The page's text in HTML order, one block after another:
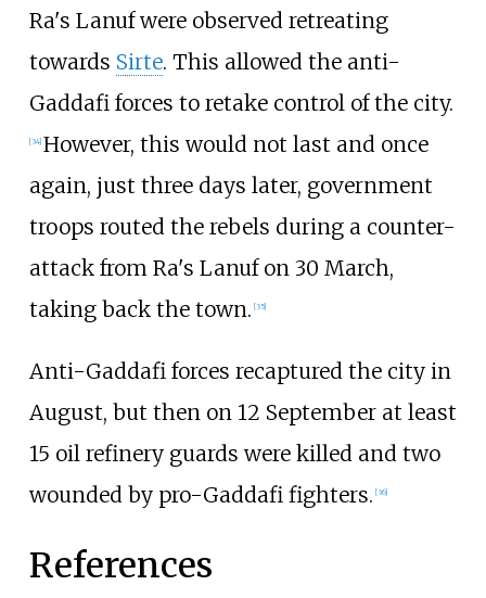
Ra's Lanuf were observed retreating
towards Sirte. This allowed the anti-
Gaddafi forces to retake control of the city.
[34] However, this would not last and once
again, just three days later, government
troops routed the rebels during a counter-
attack from Ra's Lanuf on 30 March,
taking back the town. [35]
Anti-Gaddafi forces recaptured the city in
August, but then on 12 September at least
15 oil refinery guards were killed and two
wounded by pro-Gaddafi fighters. [36]
References